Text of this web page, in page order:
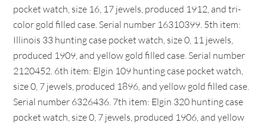
pocket watch, size 16, 17 jewels, produced 1912, and tri-
color gold filled case. Serial number 16310399. 5th item:
Illinois 33 hunting case pocket watch, size 0, 11 jewels,
produced 1909, and yellow gold filled case. Serial number
2120452. 6th item: Elgin 109 hunting case pocket watch,
size 0, 7 jewels, produced 1896, and yellow gold filled case.
Serial number 6326436. 7th item: Elgin 320 hunting case
pocket watch, size 0, 7 jewels, produced 1906, and yellow